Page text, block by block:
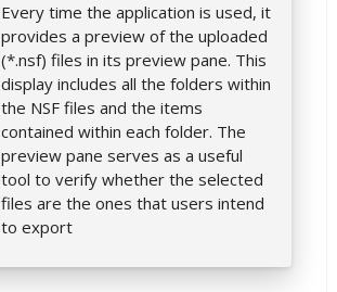
Every time the application is used, it
provides a preview of the uploaded
(*.nsf) files in its preview pane. This
display includes all the folders within
the NSF files and the items
contained within each folder. The
preview pane serves as a useful
tool to verify whether the selected
files are the ones that users intend
to export